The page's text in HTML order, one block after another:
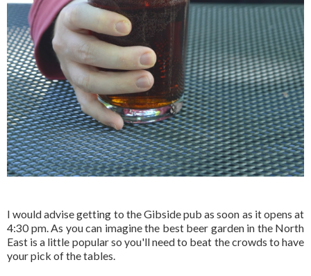
I would advise getting to the Gibside pub as soon as it opens at
4:30 pm. As you can imagine the best beer garden in the North
East is a little popular so you'll need to beat the crowds to have
your pick of the tables.